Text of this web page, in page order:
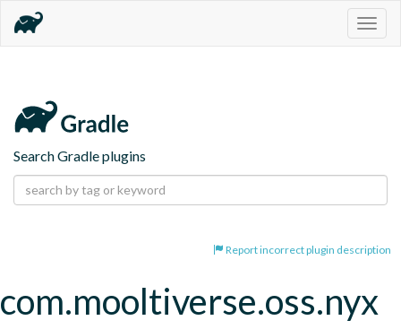
Search Gradle plugins
Report incorrect plugin description
com.mooltiverse.oss.nyx